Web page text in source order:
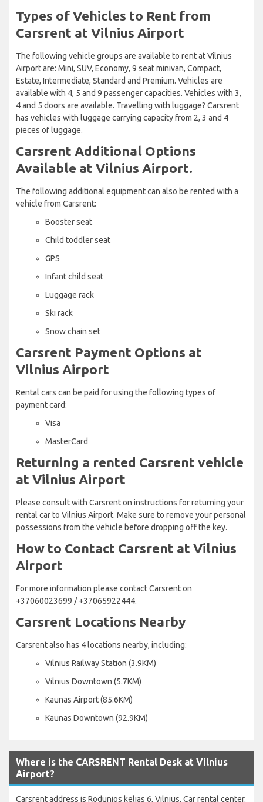
Types of Vehicles to Rent from
Carsrent at Vilnius Airport
The following vehicle groups are available to rent at Vilnius
Airport are: Mini, SUV, Economy, 9 seat minivan, Compact,
Estate, Intermediate, Standard and Premium. Vehicles are
available with 4, 5 and 9 passenger capacities. Vehicles with 3,
4 and 5 doors are available. Travelling with luggage? Carsrent
has vehicles with luggage carrying capacity from 2, 3 and 4
pieces of luggage.
Carsrent Additional Options
Available at Vilnius Airport.
The following additional equipment can also be rented with a
vehicle from Carsrent:
Booster seat
Child toddler seat
GPS
Infant child seat
Luggage rack
Ski rack
Snow chain set
Carsrent Payment Options at
Vilnius Airport
Rental cars can be paid for using the following types of
payment card:
Visa
MasterCard
Returning a rented Carsrent vehicle
at Vilnius Airport
Please consult with Carsrent on instructions for returning your
rental car to Vilnius Airport. Make sure to remove your personal
possessions from the vehicle before dropping off the key.
How to Contact Carsrent at Vilnius
Airport
For more information please contact Carsrent on
+37060023699 / +37065922444.
Carsrent Locations Nearby
Carsrent also has 4 locations nearby, including:
Vilnius Railway Station (3.9KM)
Vilnius Downtown (5.7KM)
Kaunas Airport (85.6KM)
Kaunas Downtown (92.9KM)
Where is the CARSRENT Rental Desk at Vilnius
Airport?
Carsrent address is Rodunios kelias 6, Vilnius, Car rental center.